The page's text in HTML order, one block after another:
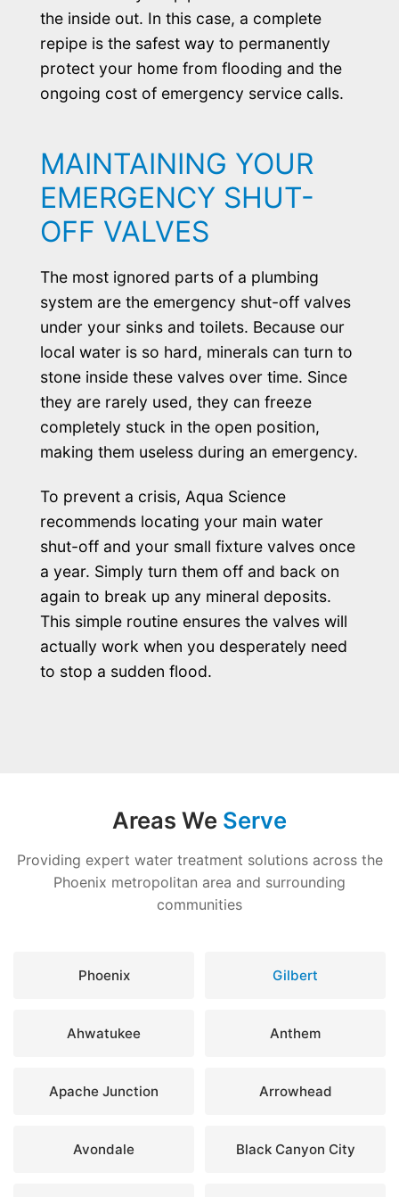
the inside out. In this case, a complete
repipe is the safest way to permanently
protect your home from flooding and the
ongoing cost of emergency service calls.
MAINTAINING YOUR
EMERGENCY SHUT-
OFF VALVES
The most ignored parts of a plumbing
system are the emergency shut-off valves
under your sinks and toilets. Because our
local water is so hard, minerals can turn to
stone inside these valves over time. Since
they are rarely used, they can freeze
completely stuck in the open position,
making them useless during an emergency.
To prevent a crisis, Aqua Science
recommends locating your main water
shut-off and your small fixture valves once
a year. Simply turn them off and back on
again to break up any mineral deposits.
This simple routine ensures the valves will
actually work when you desperately need
to stop a sudden flood.
Areas We Serve
Providing expert water treatment solutions across the
Phoenix metropolitan area and surrounding
communities
Phoenix Gilbert
Ahwatukee Anthem
Apache Junction Arrowhead
Avondale Black Canyon City